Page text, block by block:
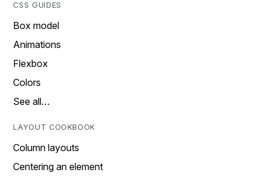
CSS GUIDES
Box model
Animations
Flexbox
Colors
See all…
LAYOUT COOKBOOK
Column layouts
Centering an element